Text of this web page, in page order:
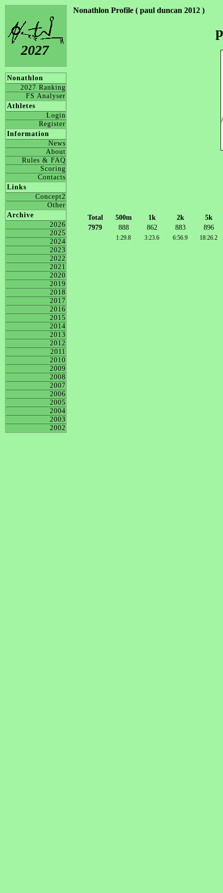
2027
Nonathlon
2027 Ranking
FS Analyser
Athletes
Login
Register
Information
News
About
Rules & FAQ
Scoring
Contacts
Links
Concept2
Other
Archive
2026
2025
2024
2023
2022
2021
2020
2019
2018
2017
2016
2015
2014
2013
2012
2011
2010
2009
2008
2007
2006
2005
2004
2003
2002
Nonathlon Profile ( paul duncan 2012 )
Total 500m 1k 2k
5k
7979
888 862 883 896
1:29.8 3:23.6 6:56.9 18:26.2